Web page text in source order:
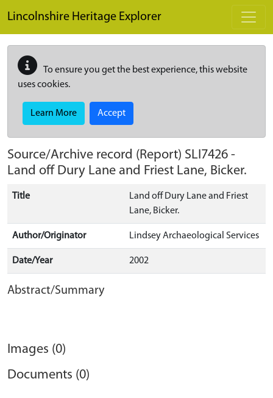
Lincolnshire Heritage Explorer
To ensure you get the best experience, this website
uses cookies.
Learn More Accept
Source/Archive record (Report) SLI7426 -
Land off Dury Lane and Friest Lane, Bicker.
Title
Land off Dury Lane and Friest
Lane, Bicker.
Author/Originator Lindsey Archaeological Services
Date/Year 2002
Abstract/Summary
Images (0)
Documents (0)